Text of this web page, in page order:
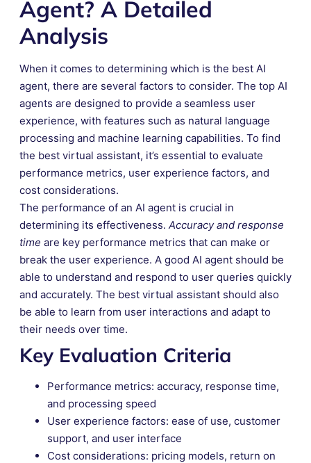
Agent? A Detailed
Analysis
When it comes to determining which is the best AI
agent, there are several factors to consider. The top AI
agents are designed to provide a seamless user
experience, with features such as natural language
processing and machine learning capabilities. To find
the best virtual assistant, it’s essential to evaluate
performance metrics, user experience factors, and
cost considerations.
The performance of an AI agent is crucial in
determining its effectiveness. Accuracy and response
time are key performance metrics that can make or
break the user experience. A good AI agent should be
able to understand and respond to user queries quickly
and accurately. The best virtual assistant should also
be able to learn from user interactions and adapt to
their needs over time.
Key Evaluation Criteria
Performance metrics: accuracy, response time,
and processing speed
User experience factors: ease of use, customer
support, and user interface
Cost considerations: pricing models, return on